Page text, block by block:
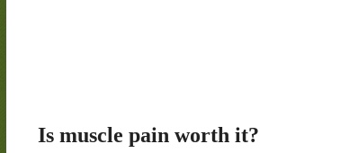
Is muscle pain worth it?